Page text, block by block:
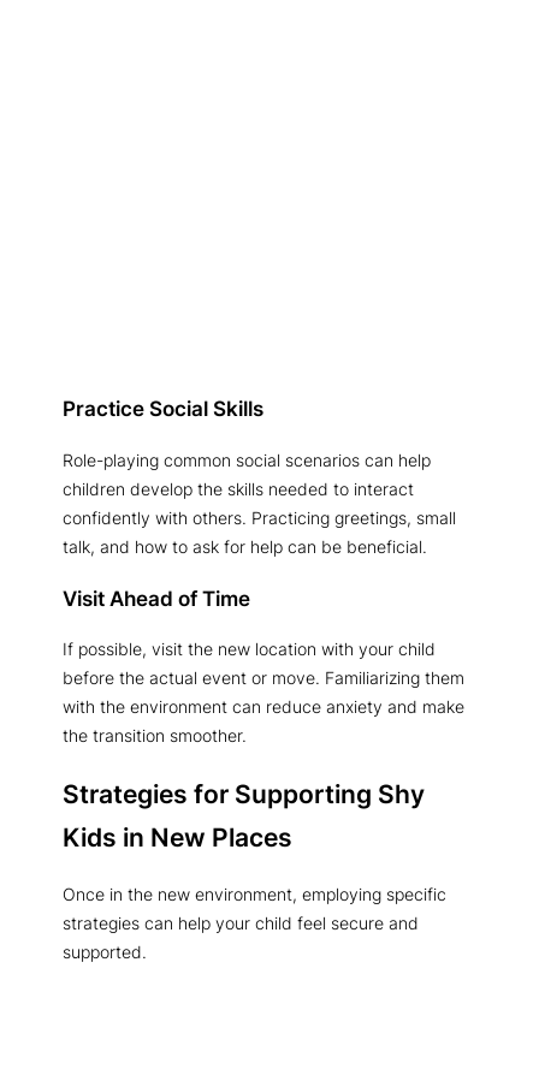
Practice Social Skills
Role-playing common social scenarios can help
children develop the skills needed to interact
confidently with others. Practicing greetings, small
talk, and how to ask for help can be beneficial.
Visit Ahead of Time
If possible, visit the new location with your child
before the actual event or move. Familiarizing them
with the environment can reduce anxiety and make
the transition smoother.
Strategies for Supporting Shy
Kids in New Places
Once in the new environment, employing specific
strategies can help your child feel secure and
supported.